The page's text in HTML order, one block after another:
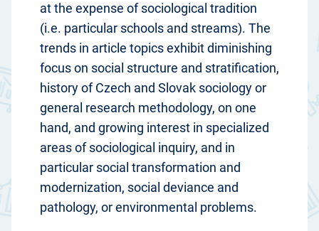
at the expense of sociological tradition
(i.e. particular schools and streams). The
trends in article topics exhibit diminishing
focus on social structure and stratification,
history of Czech and Slovak sociology or
general research methodology, on one
hand, and growing interest in specialized
areas of sociological inquiry, and in
particular social transformation and
modernization, social deviance and
pathology, or environmental problems.